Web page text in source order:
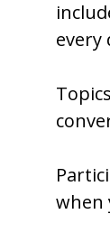
every
when